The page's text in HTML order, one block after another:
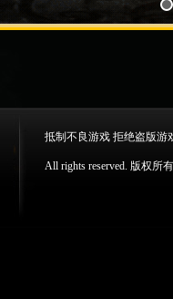
抵制不良游戏 拒绝盗版游
All rights reserved. 版权所